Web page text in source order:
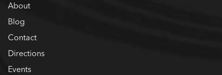
About
Blog
Contact
Directions
Events